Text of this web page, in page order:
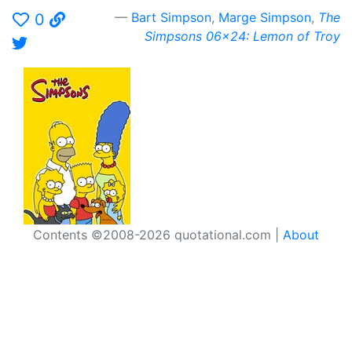
0
Bart Simpson, Marge Simpson, The
Simpsons 06x24: Lemon of Troy
Contents ©2008-2026 quotational.com | About